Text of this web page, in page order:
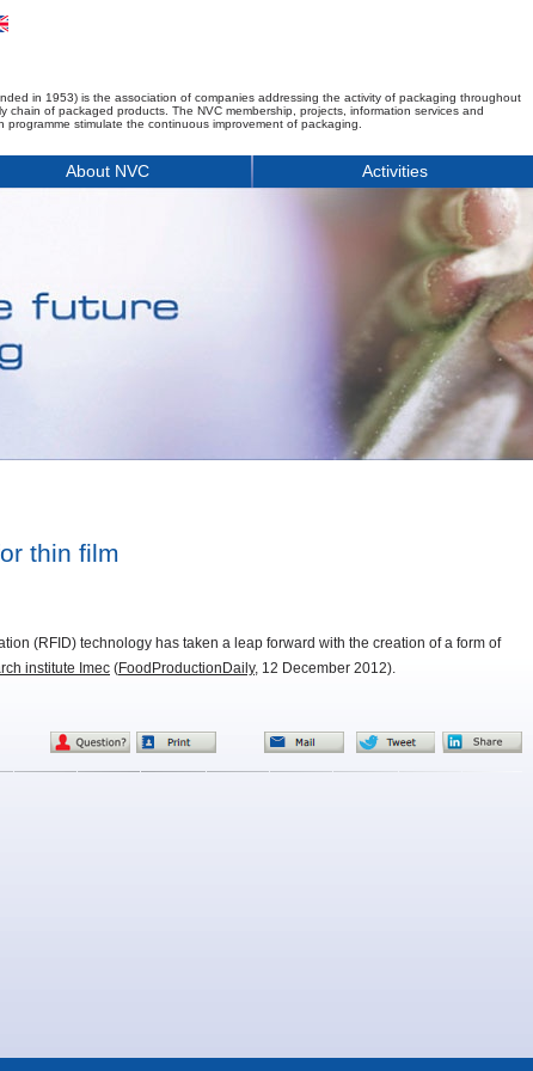
in 1953) is the association of companies addressing the activity of packaging throughout
chain of packaged products. The NVC membership, projects, information services and
programme stimulate the continuous improvement of packaging.
About NVC Activities
thin film
(RFID) technology has taken a leap forward with the creation of a form of
institute Imec (FoodProductionDaily, 12 December 2012).